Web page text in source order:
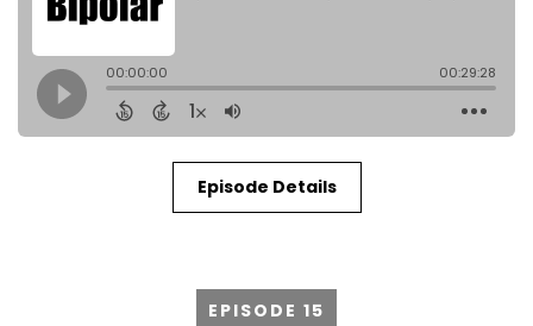
Episode Details
EPISODE 15